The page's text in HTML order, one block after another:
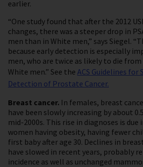
earlier.
“One study found that after the 2012
changes, there was a steeper drop in
men than in White men,” says Siegel.
because early detection is especially
men, who are twice as likely to die
White men.” See the ACS Guidelines for
Detection of Prostate Cancer.
Breast cancer. In females, breast
have been slowly increasing by about
mid-2000s. This rise in diagnoses is
women having obesity, having fewer
first baby after age 30. Declines in
have slowed in recent years, probably
incidence as well as unchanged